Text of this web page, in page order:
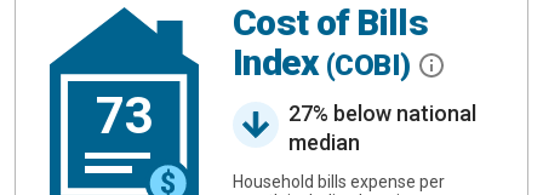
73
Cost of Bills
Index (COBI)
27% below national
median
Household bills expense per